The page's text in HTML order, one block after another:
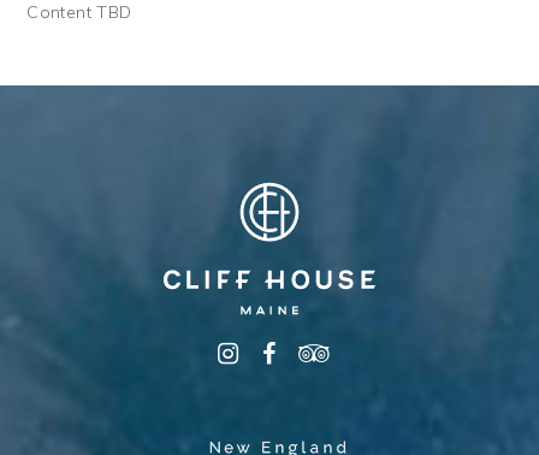
Content TBD